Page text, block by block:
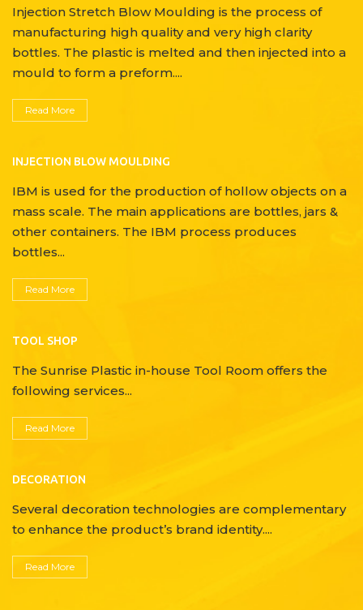
Injection Stretch Blow Moulding is the process of
manufacturing high quality and very high clarity
bottles. The plastic is melted and then injected into a
mould to form a preform....
Read More
INJECTION BLOW MOULDING
IBM is used for the production of hollow objects on a
mass scale. The main applications are bottles, jars &
other containers. The IBM process produces
bottles...
Read More
TOOL SHOP
The Sunrise Plastic in-house Tool Room offers the
following services...
Read More
DECORATION
Several decoration technologies are complementary
to enhance the product’s brand identity....
Read More